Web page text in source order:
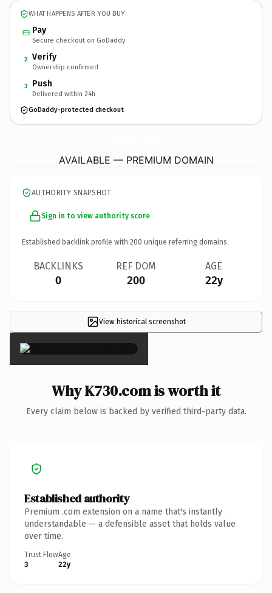
WHAT HAPPENS AFTER YOU BUY
Pay
Secure checkout on GoDaddy
2 Verify
Ownership confirmed
3 Push
Delivered within 24h
GoDaddy-protected checkout
AVAILABLE — PREMIUM DOMAIN
AUTHORITY SNAPSHOT
Sign in to view authority score
Established backlink profile with 200 unique referring domains.
BACKLINKS
0
REF DOM
200
AGE
22y
View historical screenshot
×
Why K730.com is worth it
Every claim below is backed by verified third-party data.
Established authority
Premium .com extension on a name that's instantly
understandable — a defensible asset that holds value
over time.
Trust Flow
3
Age
22y